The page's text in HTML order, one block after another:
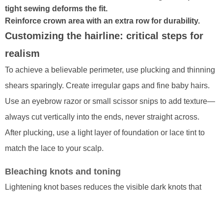
tight sewing deforms the fit.
Reinforce crown area with an extra row for durability.
Customizing the hairline: critical steps for
realism
To achieve a believable perimeter, use plucking and thinning
shears sparingly. Create irregular gaps and fine baby hairs.
Use an eyebrow razor or small scissor snips to add texture—
always cut vertically into the ends, never straight across.
After plucking, use a light layer of foundation or lace tint to
match the lace to your scalp.
Bleaching knots and toning
Lightening knot bases reduces the visible dark knots that